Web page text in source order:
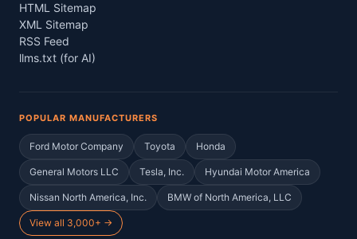
HTML Sitemap
XML Sitemap
RSS Feed
llms.txt (for AI)
POPULAR MANUFACTURERS
Ford Motor Company Toyota Honda
General Motors LLC Tesla, Inc. Hyundai Motor America
Nissan North America, Inc. BMW of North America, LLC
View all 3,000+ →